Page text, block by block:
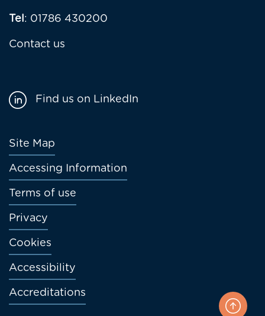
Tel: 01786 430200
Contact us
Footer
menu
Site Map
Accessing Information
Terms of use
Privacy
Cookies
Accessibility
Accreditations
Find us on LinkedIn